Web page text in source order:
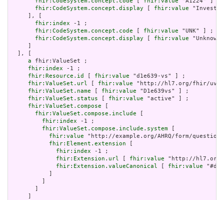
fhir:CodeSystem.concept.display
fhir:value
     ], [
fhir:index -1 ;
fhir:CodeSystem.concept.code
fhir:value "UNK" ] ;
fhir:CodeSystem.concept.display
fhir:value
  ], [
a fhir:ValueSet ;
fhir:index -1 ;
fhir:Resource.id
fhir:value "d1e639-vs" ] ;
fhir:ValueSet.url
fhir:value "http://hl7.org/fhir/uv/
fhir:ValueSet.name
fhir:value "D1e639vs" ] ;
fhir:ValueSet.status
fhir:value "active" ] ;
fhir:ValueSet.compose
fhir:ValueSet.compose.include
fhir:index -1 ;
fhir:ValueSet.compose.include.system
fhir:value "http://example.org/AHRQ/form/
fhir:Element.extension
fhir:index -1 ;
fhir:Extension.url
fhir:value "http://hl7.org/
fhir:Extension.valueCanonical
fhir:value